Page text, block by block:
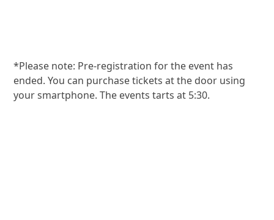
*Please note: Pre-registration for the event has
ended. You can purchase tickets at the door using
your smartphone. The events tarts at 5:30.